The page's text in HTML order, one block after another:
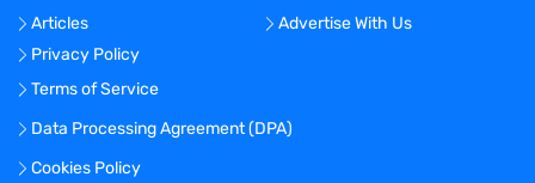
No
Location:
Experience:
Mid-Senior level
Global Experience Needed?
Articles
Advertise With Us
Privacy Policy
Terms of Service
Data Processing Agreement (DPA)
Cookies Policy